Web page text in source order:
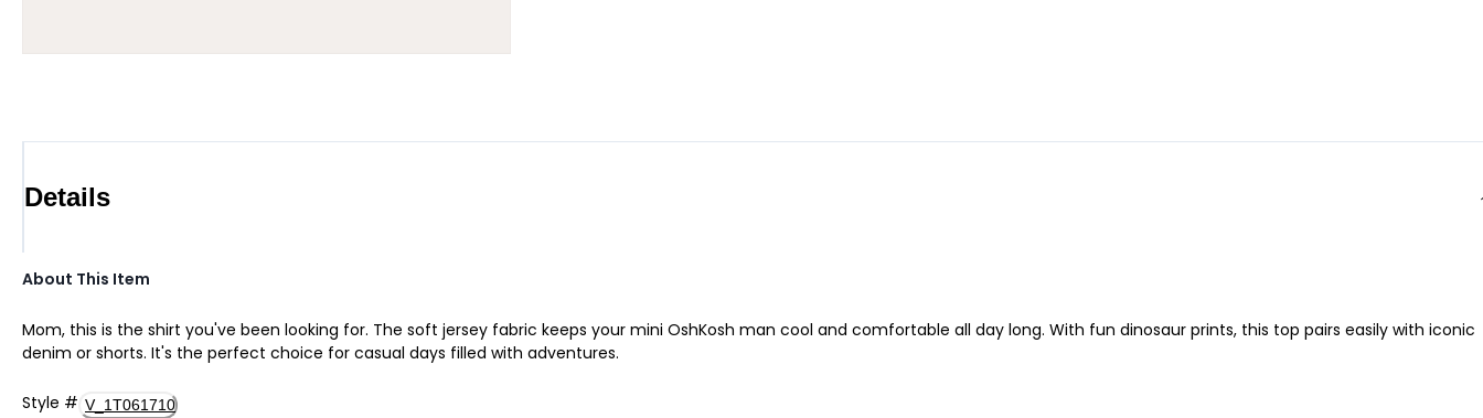
Details
About This Item
Mom, this is the shirt you've been looking for. The soft jersey fabric keeps your mini OshKosh man cool and comfortable all day long. With fun dinosaur prints, this top pairs easily with iconic
denim or shorts. It's the perfect choice for casual days filled with adventures.
Style # V_1T061710